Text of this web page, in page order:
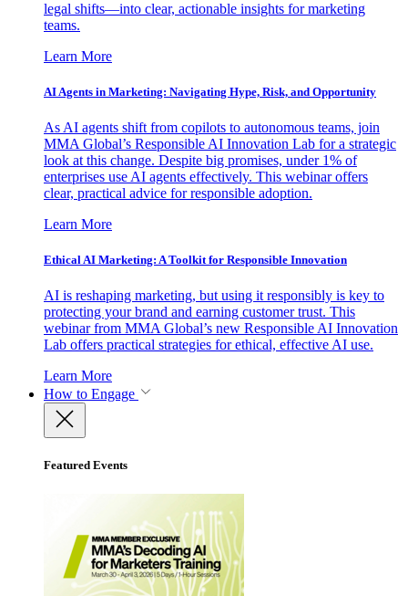
legal shifts—into clear, actionable insights for marketing
teams.
Learn More
AI Agents in Marketing: Navigating Hype, Risk, and Opportunity
As AI agents shift from copilots to autonomous teams, join
MMA Global’s Responsible AI Innovation Lab for a strategic
look at this change. Despite big promises, under 1% of
enterprises use AI agents effectively. This webinar offers
clear, practical advice for responsible adoption.
Learn More
Ethical AI Marketing: A Toolkit for Responsible Innovation
AI is reshaping marketing, but using it responsibly is key to
protecting your brand and earning customer trust. This
webinar from MMA Global’s new Responsible AI Innovation
Lab offers practical strategies for ethical, effective AI use.
Learn More
How to Engage
Featured Events